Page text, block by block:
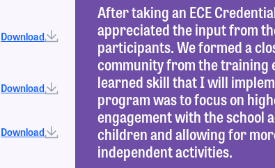
Download
Download
Download
After taking an ECE
appreciated the input from
participants. We formed a
community from the training
learned skill that I will
program was to focus on
engagement with the school
children and allowing for
independent activities.